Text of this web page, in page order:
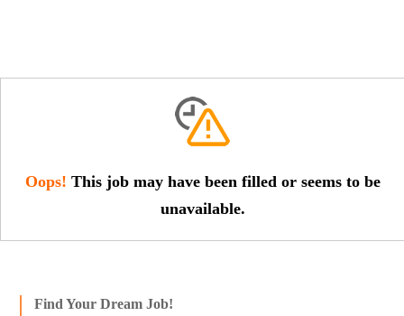
Oops! This job may have been filled or seems to be
unavailable.
Find Your Dream Job!